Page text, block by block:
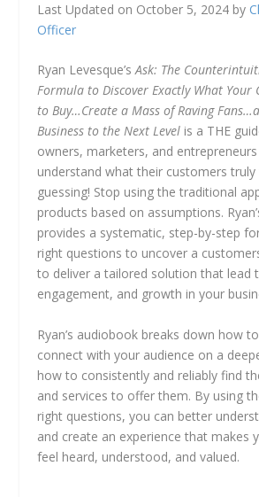
Last Updated on October 5, 2024 by
Officer
Ryan Levesque’sAsk: The
Formula to Discover Exactly What Your
to Buy…Create a Mass of Raving
Business to the Next Level is a THE
owners, marketers, and
understand what their customers truly
guessing! Stop using the traditional
products based on assumptions.
provides a systematic, step-by-step
right questions to uncover a
to deliver a tailored solution that lead
engagement, and growth in your
Ryan’s audiobook breaks down how
connect with your audience on a
how to consistently and reliably find
and services to offer them. By using
right questions, you can better
and create an experience that makes
feel heard, understood, and valued.